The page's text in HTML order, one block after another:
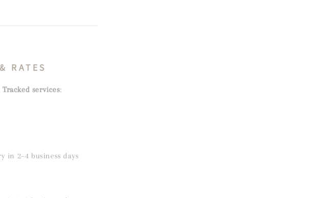
RATES
services:
in 2–4 business days